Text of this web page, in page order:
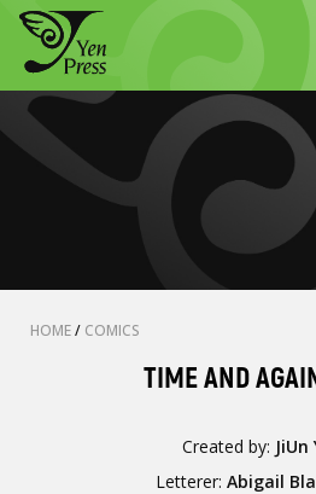
HOME/ COMICS
TIME AND
Created by: JiUn
Letterer: Abigail